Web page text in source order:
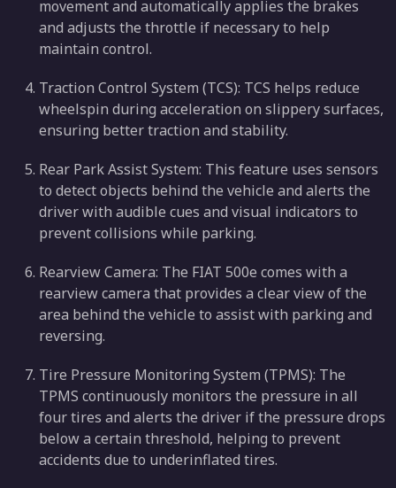
movement and automatically applies the brakes
and adjusts the throttle if necessary to help
maintain control.
Traction Control System (TCS): TCS helps reduce
wheelspin during acceleration on slippery surfaces,
ensuring better traction and stability.
Rear Park Assist System: This feature uses sensors
to detect objects behind the vehicle and alerts the
driver with audible cues and visual indicators to
prevent collisions while parking.
Rearview Camera: The FIAT 500e comes with a
rearview camera that provides a clear view of the
area behind the vehicle to assist with parking and
reversing.
Tire Pressure Monitoring System (TPMS): The
TPMS continuously monitors the pressure in all
four tires and alerts the driver if the pressure drops
below a certain threshold, helping to prevent
accidents due to underinflated tires.